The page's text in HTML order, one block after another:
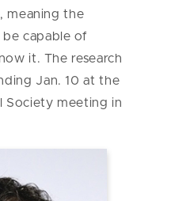
meaning the
capable of
it. The research
Jan. 10 at the
Society meeting in